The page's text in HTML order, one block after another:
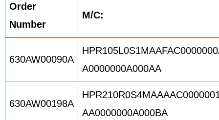
Order
Number
M/C:
630AW00090A
A0000000A000AA
630AW00198A
AA0000000A000BA